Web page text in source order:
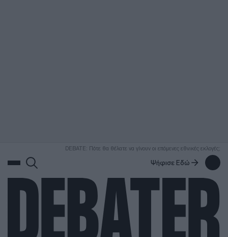
DEBATE: Πότε θα θέλατε να γίνουν οι επόμενες εθνικές εκλογές;
Ψήφισε Εδώ